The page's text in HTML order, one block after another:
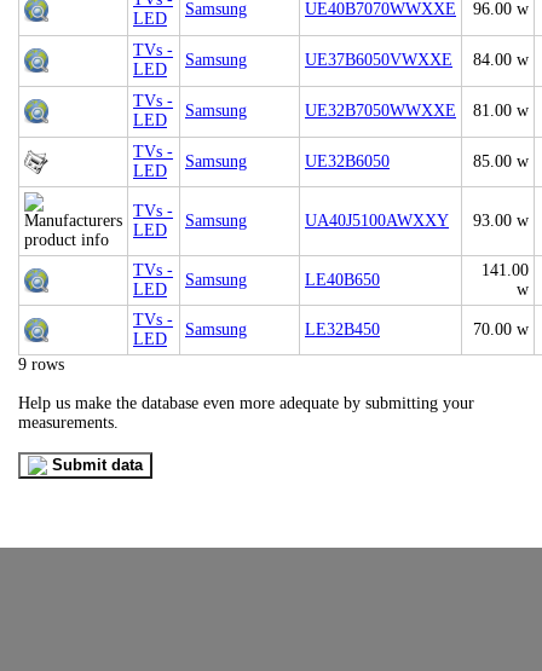
LED
Samsung UE40B7070WWXXE 96.00 w
TVs -
LED
Samsung UE37B6050VWXXE 84.00 w
TVs -
LED
Samsung UE32B7050WWXXE 81.00 w
TVs -
LED
Samsung UE32B6050 85.00 w
TVs -
LED
Samsung UA40J5100AWXXY 93.00 w
TVs -
LED
Samsung LE40B650
141.00
w
TVs -
LED
Samsung LE32B450
70.00 w
9 rows
Help us make the database even more adequate by submitting your
measurements.
Submit data